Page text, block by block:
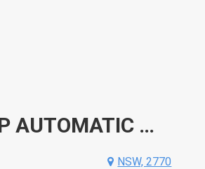
2017 MAZDA CX-9 MY16 GT (FWD) 6 SP AUTOMATIC 4D WAGON
NSW, 2770